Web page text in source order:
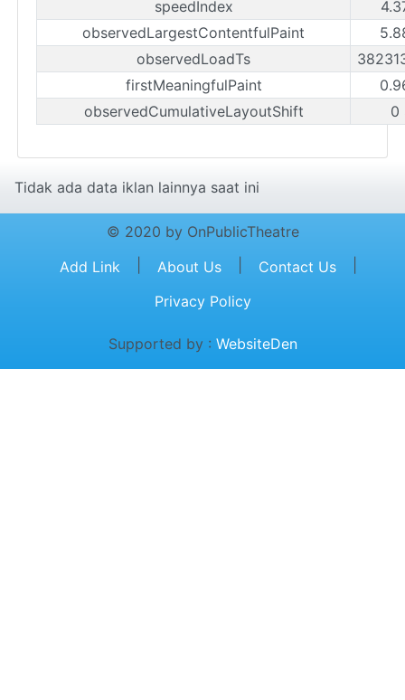
speedIndex
observedLargestContentfulPaint
observedLoadTs
firstMeaningfulPaint
observedCumulativeLayoutShift
0
Tidak ada data iklan lainnya saat ini
© 2020 by OnPublicTheatre
Add Link
About Us Contact Us
Privacy Policy
Supported by : WebsiteDen